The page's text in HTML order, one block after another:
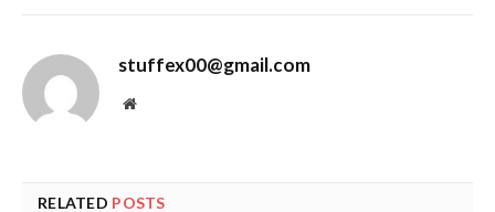
stuffex00@gmail.com
Website
RELATED POSTS